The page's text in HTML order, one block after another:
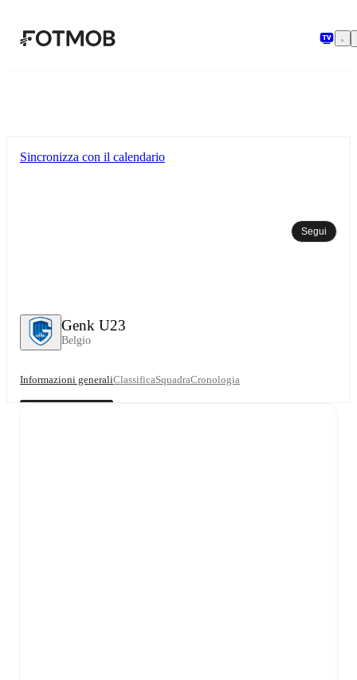
Genk U23
Belgio
Sincronizza con il calendario
Segui
Informazioni generaliClassificaSquadraCronologia